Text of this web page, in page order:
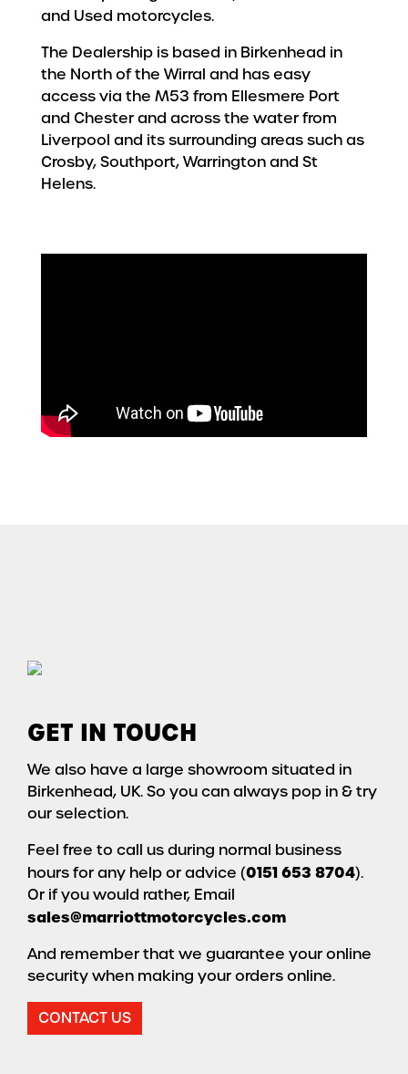
and Used motorcycles.
The Dealership is based in Birkenhead in
the North of the Wirral and has easy
access via the M53 from Ellesmere Port
and Chester and across the water from
Liverpool and its surrounding areas such as
Crosby, Southport, Warrington and St
Helens.
GET IN TOUCH
We also have a large showroom situated in
Birkenhead, UK. So you can always pop in & try
our selection.
Feel free to call us during normal business
hours for any help or advice (0151 653 8704).
Or if you would rather, Email
sales@marriottmotorcycles.com
And remember that we guarantee your online
security when making your orders online.
CONTACT US